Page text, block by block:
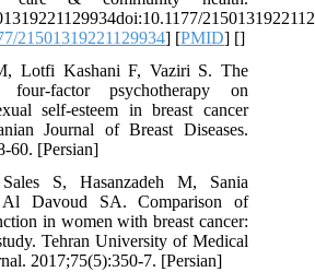
21501319221129934] [PMID] []
Lotfi Kashani F, Vaziri S. The
factor psychotherapy on
self-esteem in breast cancer
Journal of Breast Diseases.
60. [Persian]
S, Hasanzadeh M, Sania
Al Davoud SA. Comparison of
in women with breast cancer:
Tehran University of Medical
2017;75(5):350-7. [Persian]